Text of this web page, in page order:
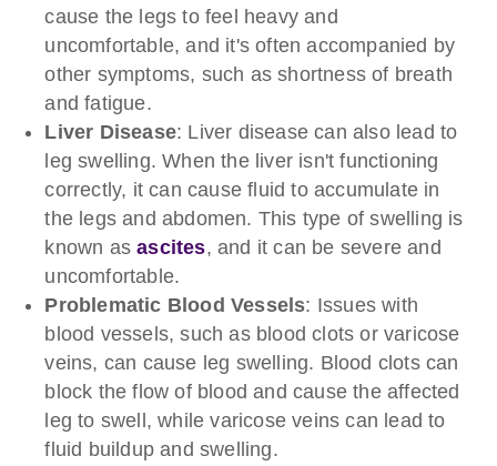
cause the legs to feel heavy and
uncomfortable, and it's often accompanied by
other symptoms, such as shortness of breath
and fatigue.
Liver Disease: Liver disease can also lead to
leg swelling. When the liver isn't functioning
correctly, it can cause fluid to accumulate in
the legs and abdomen. This type of swelling is
known asascites, and it can be severe and
uncomfortable.
Problematic Blood Vessels: Issues with
blood vessels, such as blood clots or varicose
veins, can cause leg swelling. Blood clots can
block the flow of blood and cause the affected
leg to swell, while varicose veins can lead to
fluid buildup and swelling.